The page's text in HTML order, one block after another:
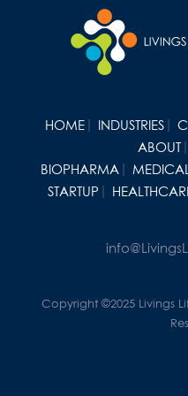
HOME INDUSTRIES
ABOUT
BIOPHARMA
STARTUP
Copyright ©2025 Livings